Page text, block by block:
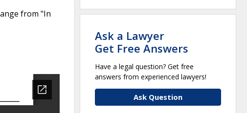
from "In
Ask a Lawyer
Get Free Answers
Have a legal question? Get free
answers from experienced lawyers!
Ask Question